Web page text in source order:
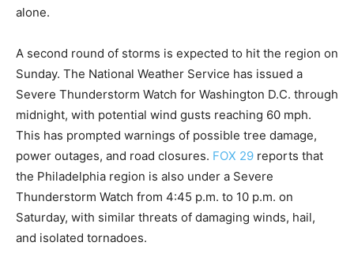
alone.
A second round of storms is expected to hit the region on
Sunday. The National Weather Service has issued a
Severe Thunderstorm Watch for Washington D.C. through
midnight, with potential wind gusts reaching 60 mph.
This has prompted warnings of possible tree damage,
power outages, and road closures. FOX 29 reports that
the Philadelphia region is also under a Severe
Thunderstorm Watch from 4:45 p.m. to 10 p.m. on
Saturday, with similar threats of damaging winds, hail,
and isolated tornadoes.